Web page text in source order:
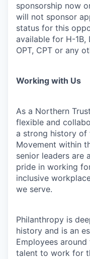
sponsorship now
will not sponsor
status for this
available for H-1B,
OPT, CPT or any
Working with Us
As a Northern
flexible and
a strong history of
Movement within
senior leaders are
pride in working
inclusive
we serve.
Philanthropy is
history and is an
Employees
talent to work for